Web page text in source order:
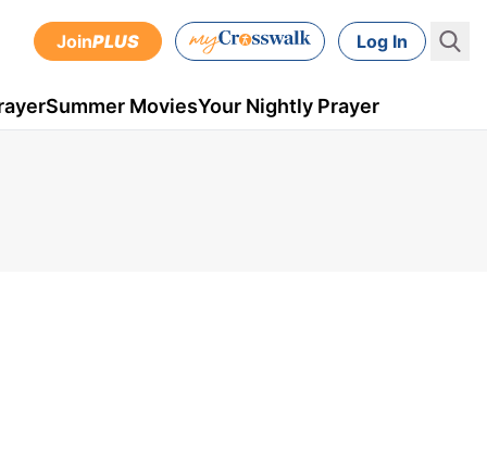
JoinPLUS Log In
Summer MoviesYour Nightly Prayer